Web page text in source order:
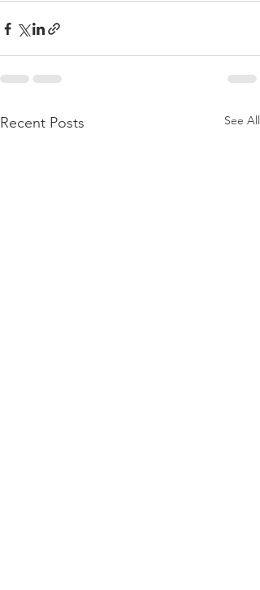
Recent Posts See All